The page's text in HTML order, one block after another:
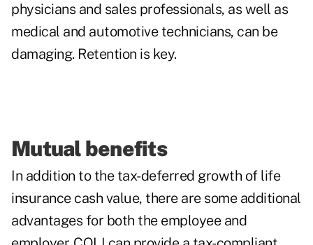
physicians and sales professionals, as well as
medical and automotive technicians, can be
damaging. Retention is key.
Mutual benefits
In addition to the tax-deferred growth of life
insurance cash value, there are some additional
advantages for both the employee and